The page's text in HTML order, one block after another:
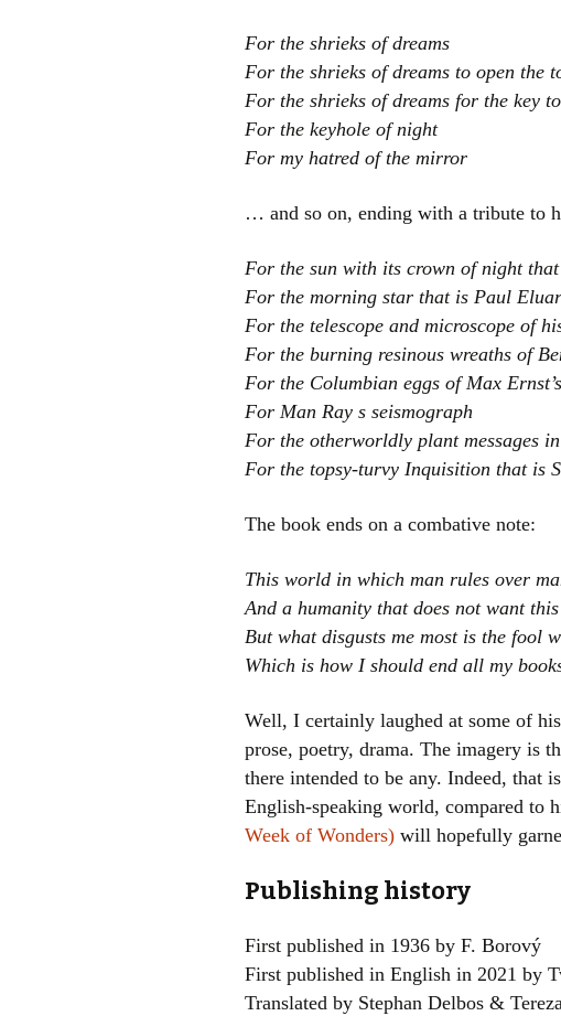
For the shrieks of dreams
For the shrieks of dreams to open the
For the shrieks of dreams for the key
For the keyhole of night
For my hatred of the mirror
… and so on, ending with a tribute to
For the sun with its crown of night
For the morning star that is Paul
For the telescope and microscope of
For the burning resinous wreaths of
For the Columbian eggs of Max
For Man Ray s seismograph
For the otherworldly plant messages
For the topsy-turvy Inquisition that is
The book ends on a combative note:
This world in which man rules over
And a humanity that does not want
But what disgusts me most is the fool
Which is how I should end all my
Well, I certainly laughed at some of
prose, poetry, drama. The imagery is
there intended to be any. Indeed,
English-speaking world, compared to
Week of Wonders) will hopefully
Publishing history
First published in 1936 by F. Borový
First published in English in 2021 by
Translated by Stephan Delbos &